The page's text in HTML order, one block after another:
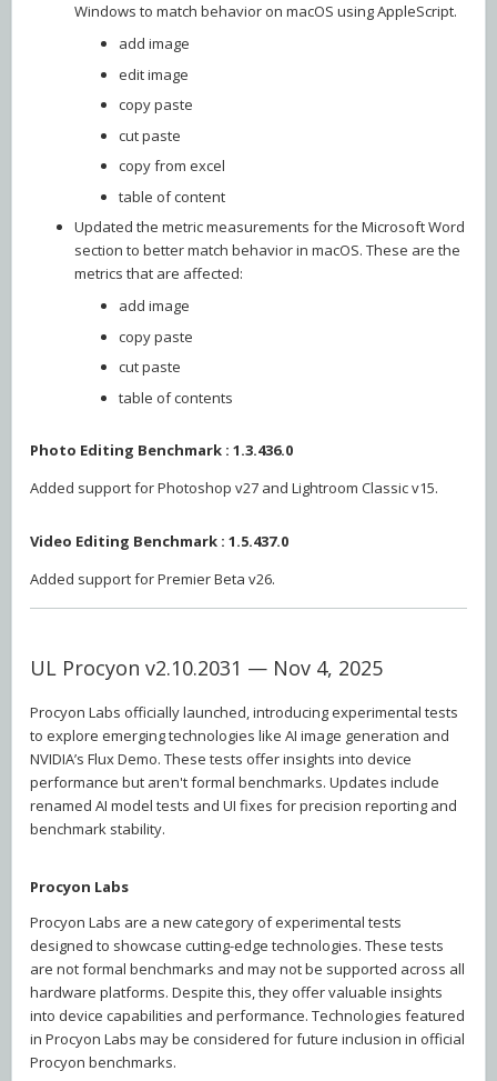
Windows to match behavior on macOS using AppleScript.
add image
edit image
copy paste
cut paste
copy from excel
table of content
Updated the metric measurements for the Microsoft Word
section to better match behavior in macOS. These are the
metrics that are affected:
add image
copy paste
cut paste
table of contents
Photo Editing Benchmark : 1.3.436.0
Added support for Photoshop v27 and Lightroom Classic v15.
Video Editing Benchmark : 1.5.437.0
Added support for Premier Beta v26.
UL Procyon v2.10.2031 — Nov 4, 2025
Procyon Labs officially launched, introducing experimental tests
to explore emerging technologies like AI image generation and
NVIDIA’s Flux Demo. These tests offer insights into device
performance but aren't formal benchmarks. Updates include
renamed AI model tests and UI fixes for precision reporting and
benchmark stability.
Procyon Labs
Procyon Labs are a new category of experimental tests
designed to showcase cutting-edge technologies. These tests
are not formal benchmarks and may not be supported across all
hardware platforms. Despite this, they offer valuable insights
into device capabilities and performance. Technologies featured
in Procyon Labs may be considered for future inclusion in official
Procyon benchmarks.